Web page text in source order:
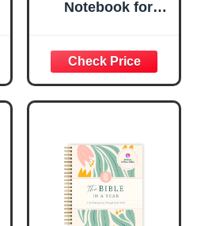
Notebook for
Women, Bible
Journaling
Notebook, PSALM
23:3 He Restores
Spiral Notebook
5.5x8.3